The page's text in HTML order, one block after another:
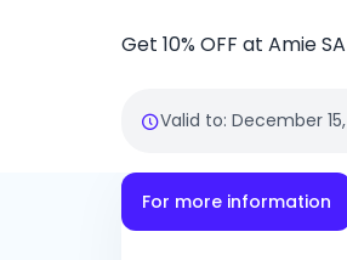
Get 10% OFF at Amie SA
Valid to: December
For more information